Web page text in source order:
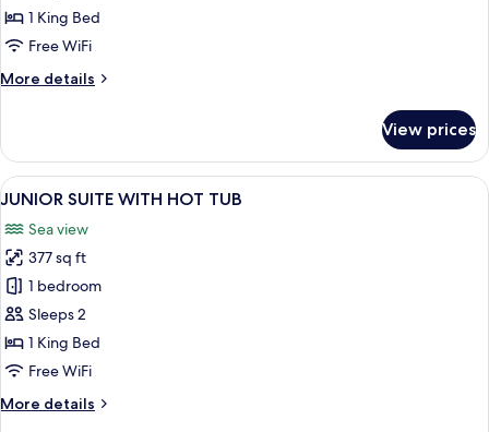
WITH
POOL
1 King Bed
Free WiFi
More details
More
ROOM
WITH
POOL
View prices
View
all
photos
for
JUNIOR
SUITE
WITH
HOT
A modern living room with a
4
JUNIOR SUITE WITH HOT TUB
Sea view
377 sq ft
1 bedroom
Sleeps 2
1 King Bed
Free WiFi
More details
More